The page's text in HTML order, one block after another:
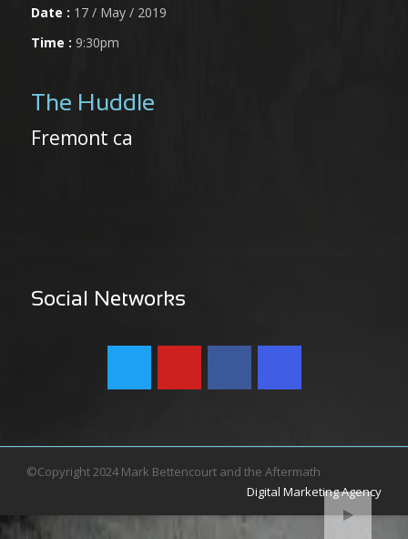
Date : 17 / May / 2019
Time : 9:30pm
The Huddle
Fremont ca
Social Networks
©Copyright 2024 Mark Bettencourt and the Aftermath
Digital Marketing Agency